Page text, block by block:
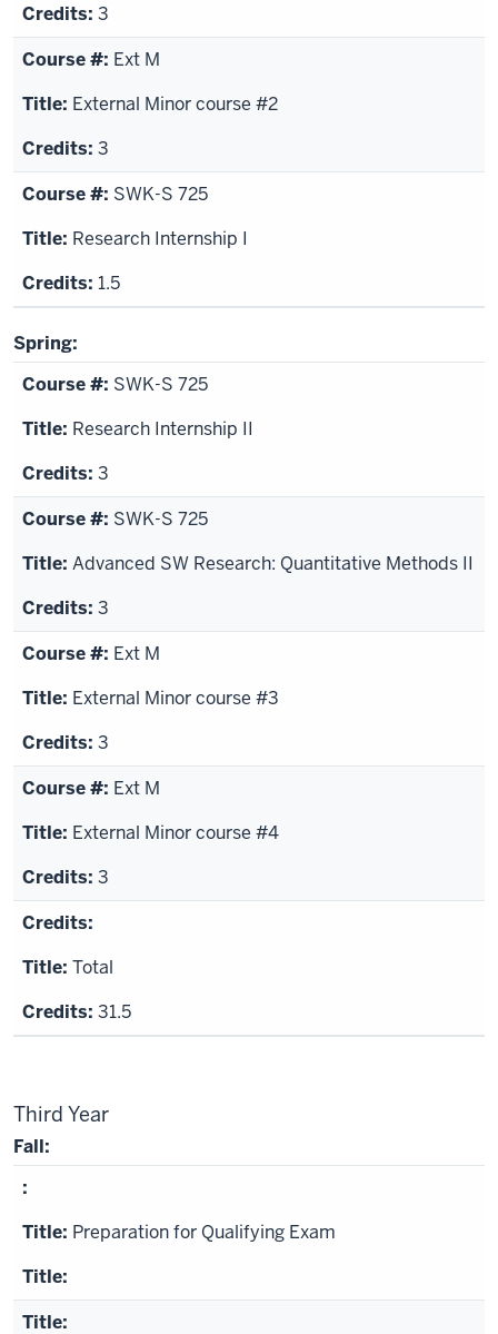
3
Ext M
External Minor course #2
3
SWK-S 725
Research Internship I
1.5
Spring:
SWK-S 725
Research Internship II
3
SWK-S 725
Advanced SW Research: Quantitative Methods II
3
Ext M
External Minor course #3
3
Ext M
External Minor course #4
3
Total
31.5
Third Year
Fall:
Preparation for Qualifying Exam